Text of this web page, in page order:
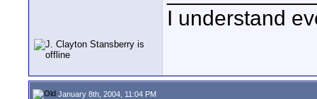
I understand
January 8th, 2004, 11:04 PM